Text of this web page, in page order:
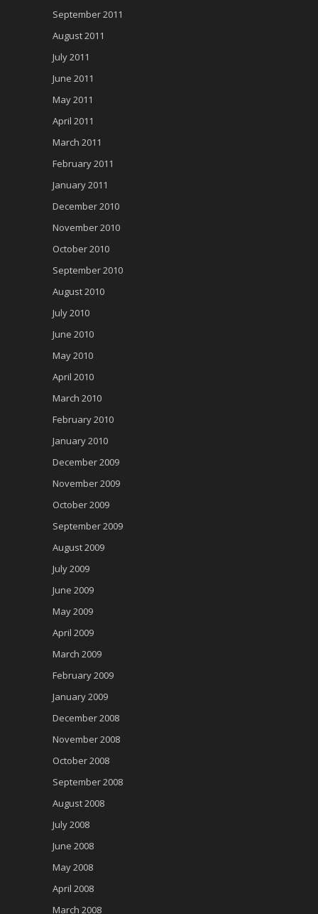
September 2011
August 2011
July 2011
June 2011
May 2011
April 2011
March 2011
February 2011
January 2011
December 2010
November 2010
October 2010
September 2010
August 2010
July 2010
June 2010
May 2010
April 2010
March 2010
February 2010
January 2010
December 2009
November 2009
October 2009
September 2009
August 2009
July 2009
June 2009
May 2009
April 2009
March 2009
February 2009
January 2009
December 2008
November 2008
October 2008
September 2008
August 2008
July 2008
June 2008
May 2008
April 2008
March 2008